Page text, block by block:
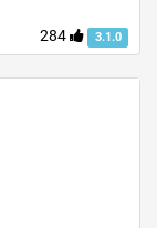
284 3.1.0